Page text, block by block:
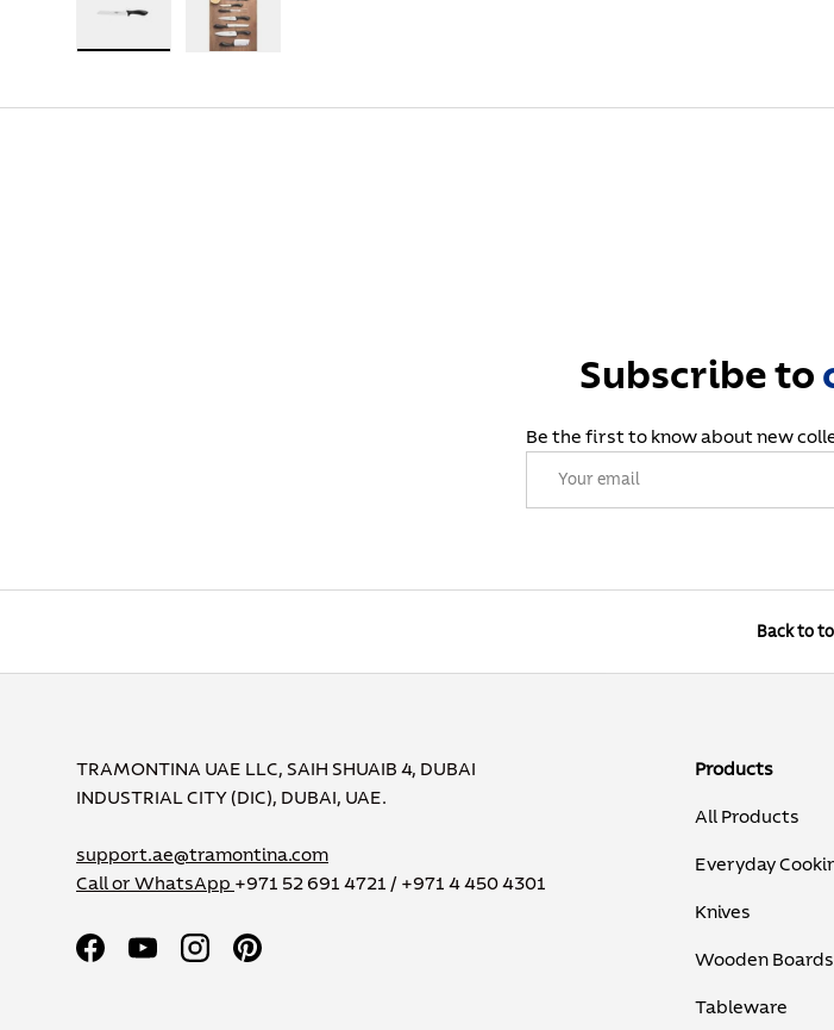
Subscribe to
Be the first to know about new
Back to
TRAMONTINA UAE LLC, SAIH SHUAIB 4, DUBAI
INDUSTRIAL CITY (DIC), DUBAI, UAE.
support.ae@tramontina.com
Call or WhatsApp +971 52 691 4721 / +971 4 450 4301
FacebookYouTubeInstagramPinterest
Products
All Products
Everyday
Knives
Wooden Boards
Tableware